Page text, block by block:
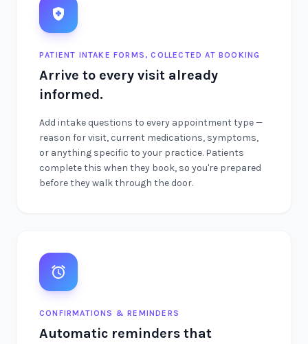
PATIENT INTAKE FORMS, COLLECTED AT BOOKING
Arrive to every visit already
informed.
Add intake questions to every appointment type —
reason for visit, current medications, symptoms,
or anything specific to your practice. Patients
complete this when they book, so you're prepared
before they walk through the door.
CONFIRMATIONS & REMINDERS
Automatic reminders that